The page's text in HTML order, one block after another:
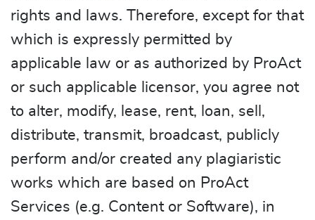
rights and laws. Therefore, except for that
which is expressly permitted by
applicable law or as authorized by ProAct
or such applicable licensor, you agree not
to alter, modify, lease, rent, loan, sell,
distribute, transmit, broadcast, publicly
perform and/or created any plagiaristic
works which are based on ProAct
Services (e.g. Content or Software), in